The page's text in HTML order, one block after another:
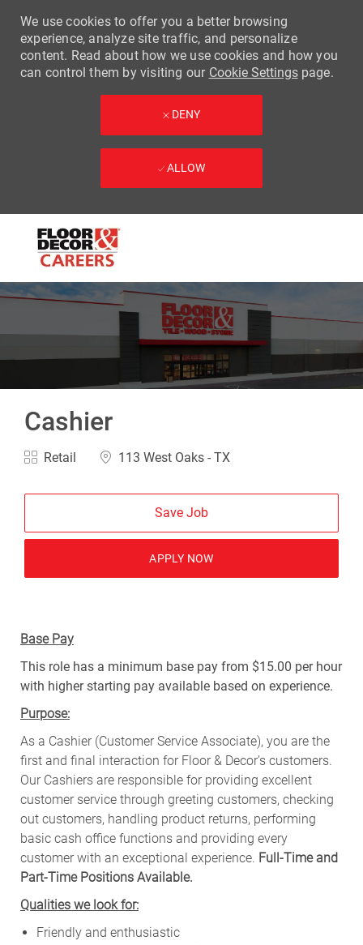
-
We use cookies to offer you a better browsing
experience, analyze site traffic, and personalize
content. Read about how we use cookies and how you
can control them by visiting our Cookie Settingspage.
DENY
ALLOW
Cashier
Category
Retail Location
113 West Oaks - TX
Save Job
APPLY NOW
Base Pay
This role has a minimum base pay from $15.00 per hour
with higher starting pay available based on experience.
Purpose:
As a Cashier (Customer Service Associate), you are the
first and final interaction for Floor & Decor’s customers.
Our Cashiers are responsible for providing excellent
customer service through greeting customers, checking
out customers, handling product returns, performing
basic cash office functions and providing every
customer with an exceptional experience. Full-Time and
Part-Time Positions Available.
Qualities we look for:
Friendly and enthusiastic